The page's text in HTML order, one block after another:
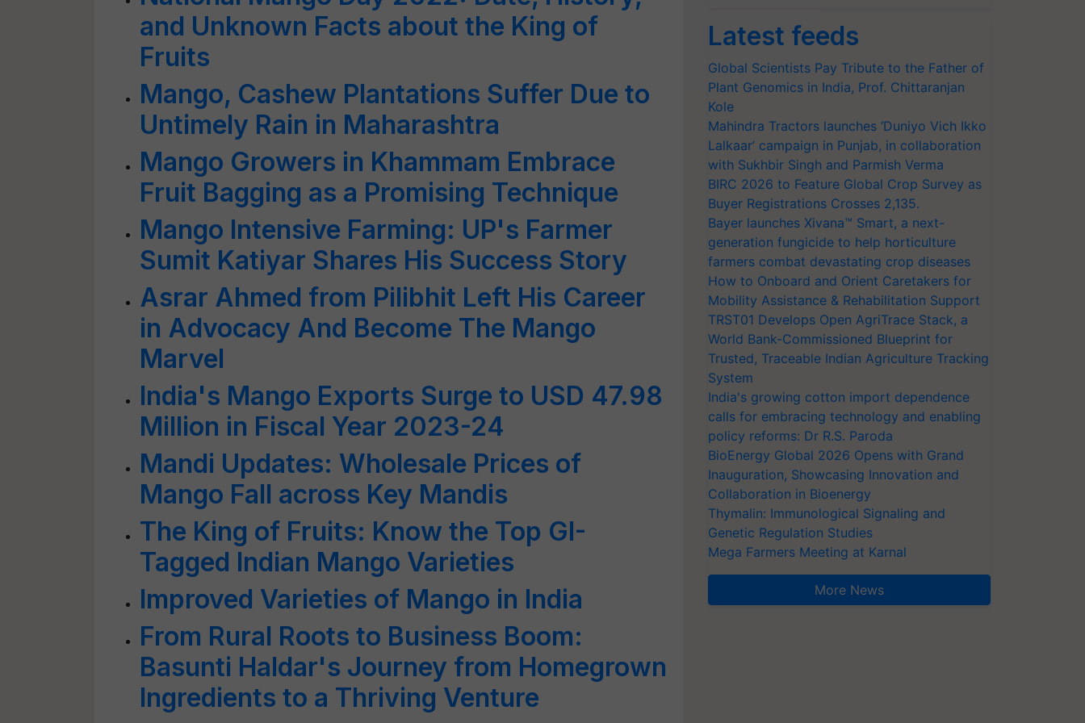
and Unknown Facts about the King of
Fruits
Mango, Cashew Plantations Suffer Due to
Untimely Rain in Maharashtra
Mango Growers in Khammam Embrace
Fruit Bagging as a Promising Technique
Mango Intensive Farming: UP's Farmer
Sumit Katiyar Shares His Success Story
Asrar Ahmed from Pilibhit Left His Career
in Advocacy And Become The Mango
Marvel
India's Mango Exports Surge to USD 47.98
Million in Fiscal Year 2023-24
Mandi Updates: Wholesale Prices of
Mango Fall across Key Mandis
The King of Fruits: Know the Top GI-
Tagged Indian Mango Varieties
Improved Varieties of Mango in India
From Rural Roots to Business Boom:
Basunti Haldar's Journey from Homegrown
Ingredients to a Thriving Venture
Latest feeds
Global Scientists Pay Tribute to the Father of
Plant Genomics in India, Prof. Chittaranjan
Kole
Mahindra Tractors launches ‘Duniyo Vich Ikko
Lalkaar’ campaign in Punjab, in collaboration
with Sukhbir Singh and Parmish Verma
BIRC 2026 to Feature Global Crop Survey as
Buyer Registrations Crosses 2,135.
Bayer launches Xivana™ Smart, a next-
generation fungicide to help horticulture
farmers combat devastating crop diseases
How to Onboard and Orient Caretakers for
Mobility Assistance & Rehabilitation Support
TRST01 Develops Open AgriTrace Stack, a
World Bank-Commissioned Blueprint for
Trusted, Traceable Indian Agriculture Tracking
System
India's growing cotton import dependence
calls for embracing technology and enabling
policy reforms: Dr R.S. Paroda
BioEnergy Global 2026 Opens with Grand
Inauguration, Showcasing Innovation and
Collaboration in Bioenergy
Thymalin: Immunological Signaling and
Genetic Regulation Studies
Mega Farmers Meeting at Karnal
More News